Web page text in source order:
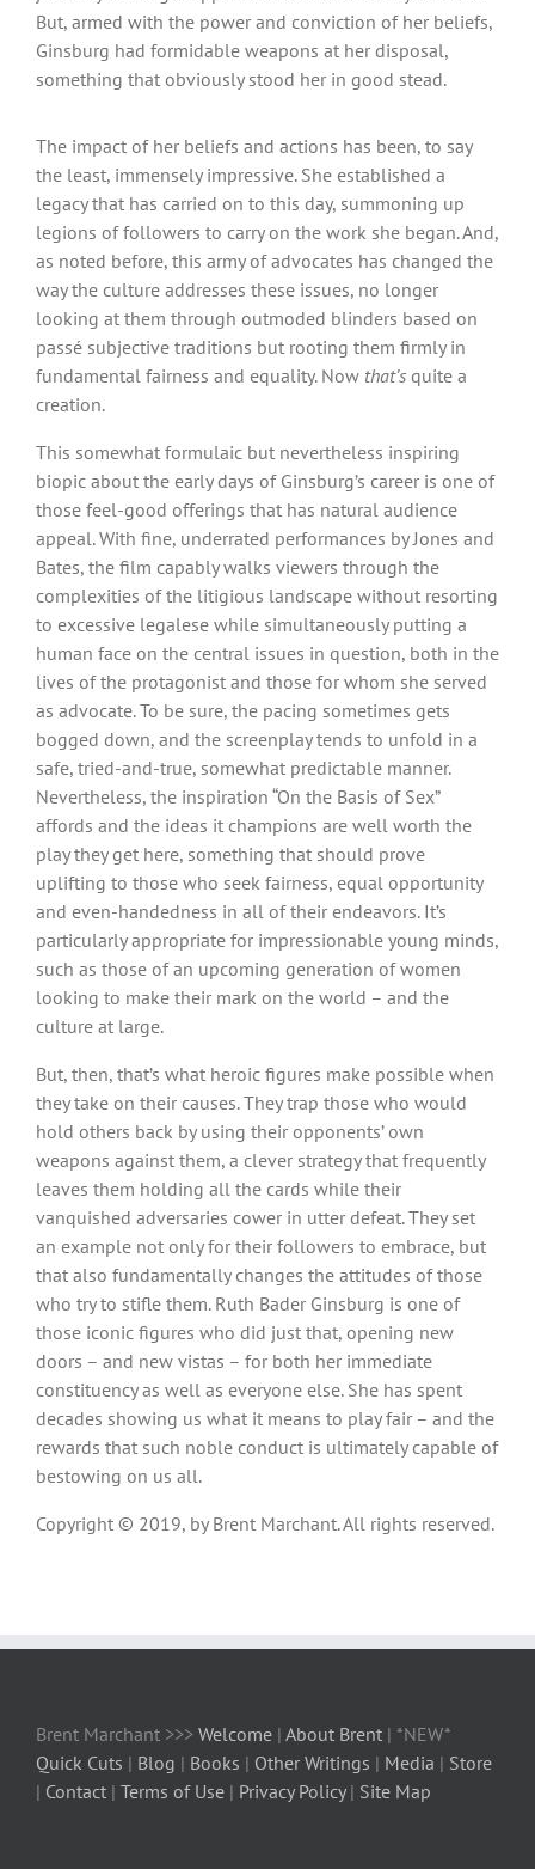
But, armed with the power and conviction of her beliefs,
Ginsburg had formidable weapons at her disposal,
something that obviously stood her in good stead.
The impact of her beliefs and actions has been, to say
the least, immensely impressive. She established a
legacy that has carried on to this day, summoning up
legions of followers to carry on the work she began. And,
as noted before, this army of advocates has changed the
way the culture addresses these issues, no longer
looking at them through outmoded blinders based on
passé subjective traditions but rooting them firmly in
fundamental fairness and equality. Now that’s quite a
creation.
This somewhat formulaic but nevertheless inspiring
biopic about the early days of Ginsburg’s career is one of
those feel-good offerings that has natural audience
appeal. With fine, underrated performances by Jones and
Bates, the film capably walks viewers through the
complexities of the litigious landscape without resorting
to excessive legalese while simultaneously putting a
human face on the central issues in question, both in the
lives of the protagonist and those for whom she served
as advocate. To be sure, the pacing sometimes gets
bogged down, and the screenplay tends to unfold in a
safe, tried-and-true, somewhat predictable manner.
Nevertheless, the inspiration “On the Basis of Sex”
affords and the ideas it champions are well worth the
play they get here, something that should prove
uplifting to those who seek fairness, equal opportunity
and even-handedness in all of their endeavors. It’s
particularly appropriate for impressionable young minds,
such as those of an upcoming generation of women
looking to make their mark on the world – and the
culture at large.
But, then, that’s what heroic figures make possible when
they take on their causes. They trap those who would
hold others back by using their opponents’ own
weapons against them, a clever strategy that frequently
leaves them holding all the cards while their
vanquished adversaries cower in utter defeat. They set
an example not only for their followers to embrace, but
that also fundamentally changes the attitudes of those
who try to stifle them. Ruth Bader Ginsburg is one of
those iconic figures who did just that, opening new
doors – and new vistas – for both her immediate
constituency as well as everyone else. She has spent
decades showing us what it means to play fair – and the
rewards that such noble conduct is ultimately capable of
bestowing on us all.
Copyright © 2019, by Brent Marchant. All rights reserved.
Brent Marchant >>> Welcome | About Brent | *NEW*
Quick Cuts | Blog | Books | Other Writings | Media | Store
| Contact | Terms of Use | Privacy Policy| Site Map